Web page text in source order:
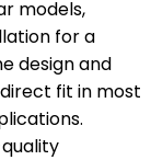
models,
for a
design and
fit in most